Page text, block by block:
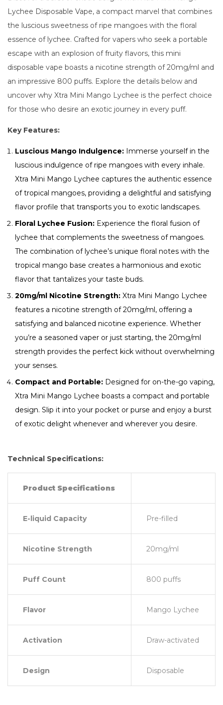
Lychee Disposable Vape, a compact marvel that combines
the luscious sweetness of ripe mangoes with the floral
essence of lychee. Crafted for vapers who seek a portable
escape with an explosion of fruity flavors, this mini
disposable vape boasts a nicotine strength of 20mg/ml and
an impressive 800 puffs. Explore the details below and
uncover why Xtra Mini Mango Lychee is the perfect choice
for those who desire an exotic journey in every puff.
Key Features:
Luscious Mango Indulgence: Immerse yourself in the
luscious indulgence of ripe mangoes with every inhale.
Xtra Mini Mango Lychee captures the authentic essence
of tropical mangoes, providing a delightful and satisfying
flavor profile that transports you to exotic landscapes.
Floral Lychee Fusion: Experience the floral fusion of
lychee that complements the sweetness of mangoes.
The combination of lychee’s unique floral notes with the
tropical mango base creates a harmonious and exotic
flavor that tantalizes your taste buds.
20mg/ml Nicotine Strength: Xtra Mini Mango Lychee
features a nicotine strength of 20mg/ml, offering a
satisfying and balanced nicotine experience. Whether
you’re a seasoned vaper or just starting, the 20mg/ml
strength provides the perfect kick without overwhelming
your senses.
Compact and Portable: Designed for on-the-go vaping,
Xtra Mini Mango Lychee boasts a compact and portable
design. Slip it into your pocket or purse and enjoy a burst
of exotic delight whenever and wherever you desire.
Technical Specifications:
Product Specifications
E-liquid Capacity Pre-filled
Nicotine Strength 20mg/ml
Puff Count 800 puffs
Flavor Mango Lychee
Activation Draw-activated
Design Disposable